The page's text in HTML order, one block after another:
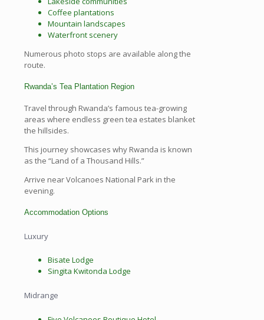
Coffee plantations
Mountain landscapes
Waterfront scenery
Numerous photo stops are available along the
route.
Rwanda’s Tea Plantation Region
Travel through Rwanda’s famous tea-growing
areas where endless green tea estates blanket
the hillsides.
This journey showcases why Rwanda is known
as the “Land of a Thousand Hills.”
Arrive near Volcanoes National Park in the
evening.
Accommodation Options
Luxury
Bisate Lodge
Singita Kwitonda Lodge
Midrange